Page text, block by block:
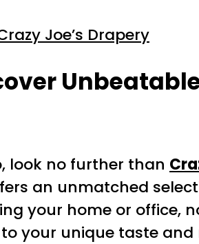
Joe’s Drapery
look no further than
an unmatched
your home or office,
your unique taste and